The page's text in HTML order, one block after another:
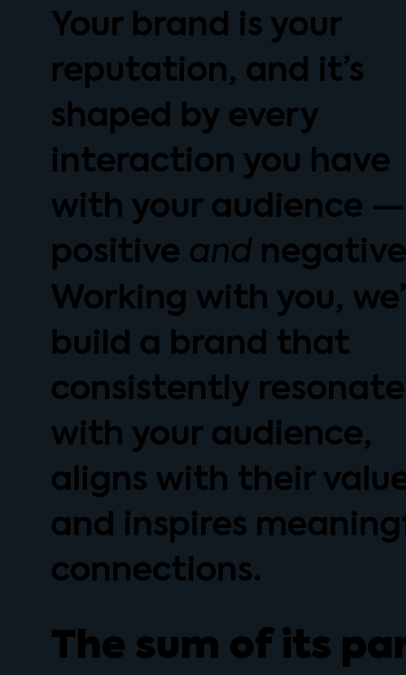
Your brand is your
reputation, and it’s
shaped by every
interaction you have
with your audience —
positive and
Working with you,
build a brand that
consistently
with your audience,
aligns with their
and inspires
connections.
The sum of its